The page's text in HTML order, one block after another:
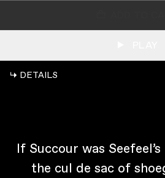
↳ DETAILS
If Succour was
the cul de sac of